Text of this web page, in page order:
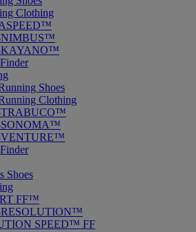
Clothing
NIMBUS™
KAYANO™
Shoes
Clothing
Shoes
FF™
SPEED™ FF